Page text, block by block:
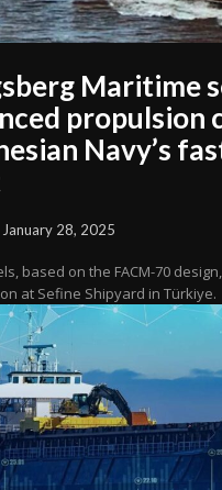
Maritime
Navy’s
January 28, 2025
based on the FACM-70
at Sefine Shipyard in Türkiye.